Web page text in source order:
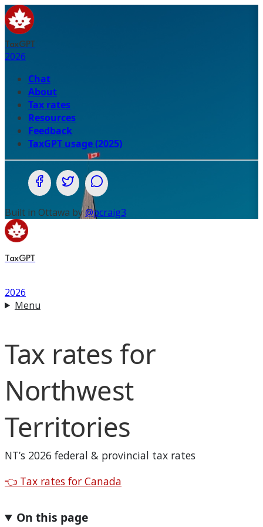
TaxGPT
2026
Chat
About
Tax rates
Resources
Feedback
TaxGPT usage (2025)
Share on Facebook
Share on Twitter (X.com)
Share on WhatsApp
Built in Ottawa by@pcraig3
TaxGPT
2026
Menu
Tax rates for
Northwest
Territories
NT’s 2026 federal & provincial tax rates
👈 Back to
Tax rates for Canada
On this page